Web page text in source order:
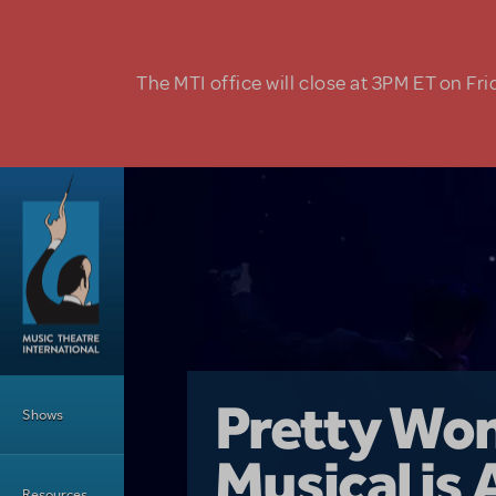
The MTI office will close at 3PM ET on
Shows Girl From
Pretty